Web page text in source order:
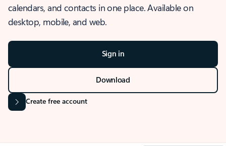
calendars, and contacts in one place. Available on
desktop, mobile, and web.
Sign in
Download
Create free account